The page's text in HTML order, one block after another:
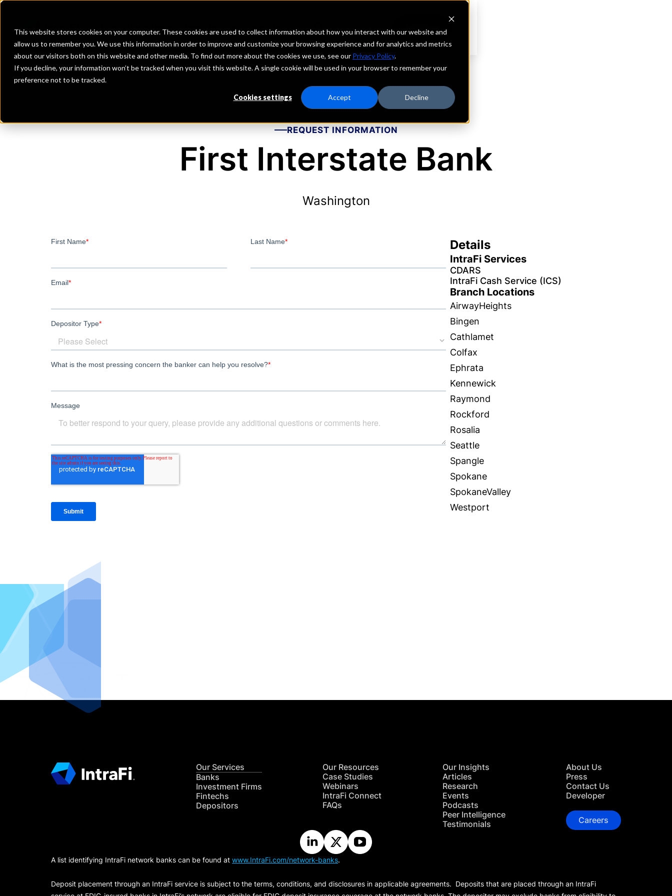
This website stores cookies on your computer. These cookies are used to collect information about how you interact with our website and
allow us to remember you. We use this information in order to improve and customize your browsing experience and for analytics and metrics
about our visitors both on this website and other media. To find out more about the cookies we use, see our Privacy Policy.
If you decline, your information won’t be tracked when you visit this website. A single cookie will be used in your browser to remember your
preference not to be tracked.
Cookies settings Accept Decline
Investment Firms Fintechs Depositors
REQUEST INFORMATION
First Interstate Bank
Washington
Details
IntraFi Services
CDARS
IntraFi Cash Service (ICS)
Branch Locations
AirwayHeights
Bingen
Cathlamet
Colfax
Ephrata
Kennewick
Raymond
Rockford
Rosalia
Seattle
Spangle
Spokane
SpokaneValley
Westport
Our Services
Banks
Investment Firms
Fintechs
Depositors
Our Resources
Case Studies
Webinars
IntraFi Connect
FAQs
Our Insights
Articles
Research
Events
Podcasts
Peer Intelligence
Testimonials
About Us
Press
Contact Us
Developer
Careers
A list identifying IntraFi network banks can be found at www.IntraFi.com/network-banks.
Deposit placement through an IntraFi service is subject to the terms, conditions, and disclosures in applicable agreements. Deposits that are placed through an IntraFi